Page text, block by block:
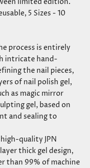
5 Sizes - 10
process is entirely
intricate hand-
the nail pieces,
of nail polish gel,
as magic mirror
gel, based on
and sealing to
quality JPN
thick gel design,
than 99% of machine